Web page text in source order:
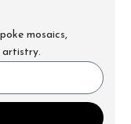
mosaics,
artistry.